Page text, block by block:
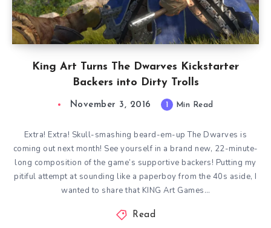
King Art Turns The Dwarves Kickstarter
Backers into Dirty Trolls
November 3, 2016 1 Min Read
Extra! Extra! Skull-smashing beard-em-up The Dwarves is
coming out next month! See yourself in a brand new, 22-minute-
long composition of the game’s supportive backers! Putting my
pitiful attempt at sounding like a paperboy from the 40s aside, I
wanted to share that KING Art Games…
Read